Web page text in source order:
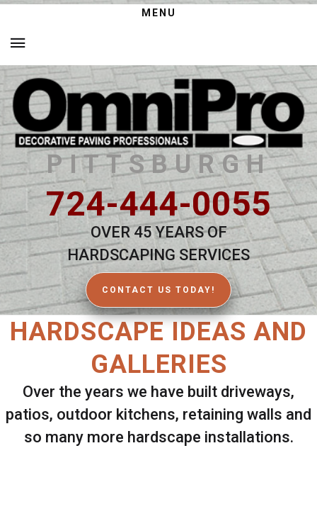
MENU
PITTSBURGH
724-444-0055
OVER 45 YEARS OF
HARDSCAPING SERVICES
CONTACT US TODAY!
HARDSCAPE IDEAS AND
GALLERIES
Over the years we have built driveways,
patios, outdoor kitchens, retaining walls and
so many more hardscape installations.